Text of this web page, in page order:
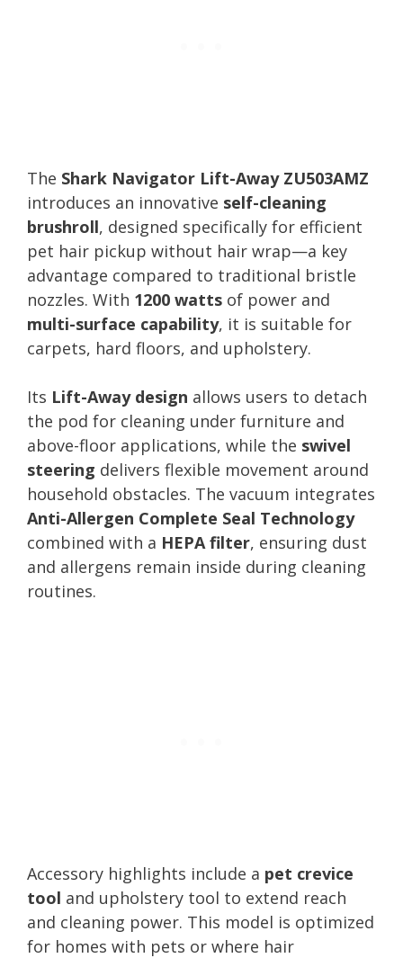
The Shark Navigator Lift-Away ZU503AMZ
introduces an innovative self-cleaning
brushroll, designed specifically for efficient
pet hair pickup without hair wrap—a key
advantage compared to traditional bristle
nozzles. With 1200 watts of power and
multi-surface capability, it is suitable for
carpets, hard floors, and upholstery.
Its Lift-Away design allows users to detach
the pod for cleaning under furniture and
above-floor applications, while the swivel
steering delivers flexible movement around
household obstacles. The vacuum integrates
Anti-Allergen Complete Seal Technology
combined with a HEPA filter, ensuring dust
and allergens remain inside during cleaning
routines.
Accessory highlights include a pet crevice
tool and upholstery tool to extend reach
and cleaning power. This model is optimized
for homes with pets or where hair